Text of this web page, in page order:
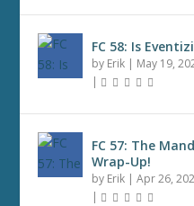
FC 58: Is
by Erik | May 19,
|
FC 57: The
Wrap-Up!
by Erik |Apr 26,
|